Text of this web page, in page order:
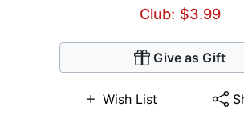
Club: $3.99
Give as Gift
Wish List